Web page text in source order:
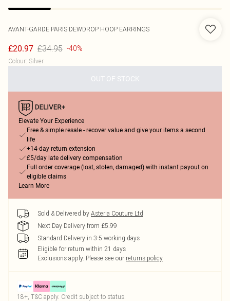
AVANT-GARDE PARIS DEWDROP HOOP EARRINGS
£20.97 £34.95 -40%
Colour: Silver
OUT OF STOCK
Elevate Your Experience
Free & simple resale - recover value and give your items a second
life
+14-day return extension
£5/day late delivery compensation
Full order coverage (lost, stolen, damaged) with instant payout on
eligible claims
Learn More
Sold & Delivered by Asteria Couture Ltd
Next Day Delivery from £5.99
Standard Delivery in 3-5 working days
Eligible for return within 21 days
Exclusions apply. Please see our returns policy
18+, T&C apply. Credit subject to status.